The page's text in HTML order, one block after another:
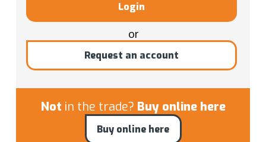
Login
or
Request an account
Not in the trade? Buy online here
Buy online here